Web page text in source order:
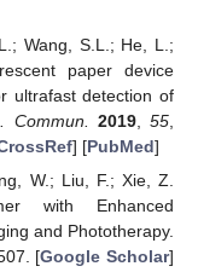
Wang, S.L.; He, L.;
paper device
ultrafast detection of
Commun. 2019,55
] [PubMed]
W.; Liu, F.; Xie, Z.
with Enhanced
and Phototherapy.
[Google Scholar]